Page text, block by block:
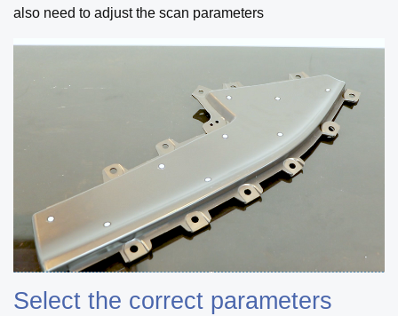
also need to adjust the scan parameters
Select the correct parameters